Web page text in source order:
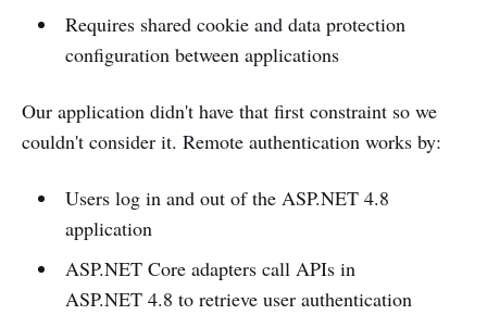
Requires shared cookie and data protection
configuration between applications
Our application didn't have that first constraint so we
couldn't consider it. Remote authentication works by:
Users log in and out of the ASP.NET 4.8
application
ASP.NET Core adapters call APIs in
ASP.NET 4.8 to retrieve user authentication